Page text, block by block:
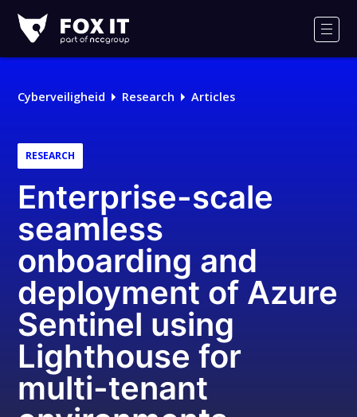
IT
Logo
Cyberveiligheid Research Articles
RESEARCH
Enterprise-scale
seamless
onboarding and
deployment of Azure
Sentinel using
Lighthouse for
multi-tenant